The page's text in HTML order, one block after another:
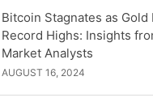
Bitcoin Stagnates as Gold
Record Highs: Insights
Market Analysts
AUGUST 16, 2024